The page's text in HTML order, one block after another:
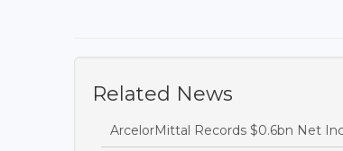
Related News
ArcelorMittal Records $0.6bn Net